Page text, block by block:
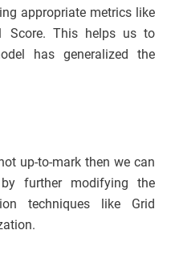
appropriate metrics like
Score. This helps us to
has generalized the
up-to-mark then we can
further modifying the
techniques like Grid